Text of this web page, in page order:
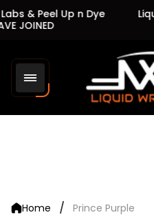
& Peel Up n Dye
JOINED
Home / Prince Purple